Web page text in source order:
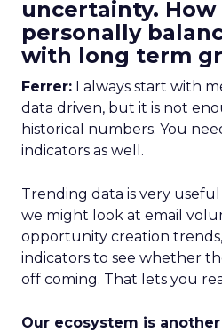
uncertainty. How
personally
with long term
Ferrer: I always start with
data driven, but it is not
historical numbers. You
indicators as well.
Trending data is very
we might look at email
opportunity creation
indicators to see whether
off coming. That lets you
Our ecosystem is